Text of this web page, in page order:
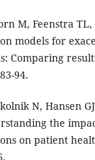
M, Feenstra TL,
models for
Comparing
94.
N, Hansen
the
on patient